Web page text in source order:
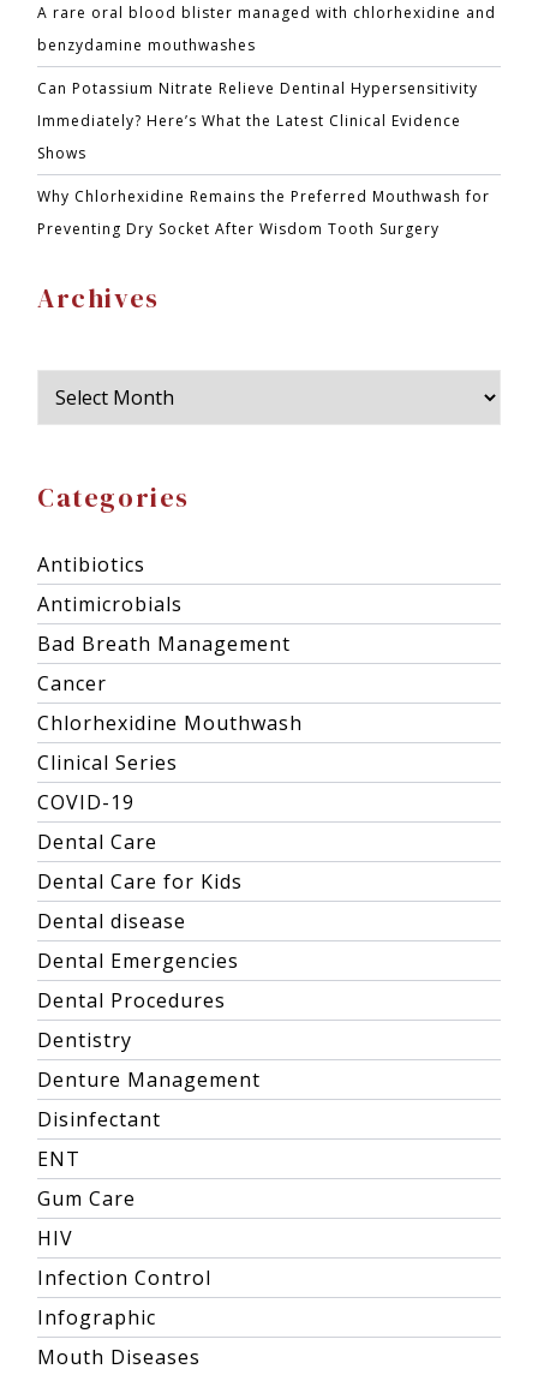
A rare oral blood blister managed with chlorhexidine and
benzydamine mouthwashes
Can Potassium Nitrate Relieve Dentinal Hypersensitivity
Immediately? Here’s What the Latest Clinical Evidence
Shows
Why Chlorhexidine Remains the Preferred Mouthwash for
Preventing Dry Socket After Wisdom Tooth Surgery
Archives
Categories
Antibiotics
Antimicrobials
Bad Breath Management
Cancer
Chlorhexidine Mouthwash
Clinical Series
COVID-19
Dental Care
Dental Care for Kids
Dental disease
Dental Emergencies
Dental Procedures
Dentistry
Denture Management
Disinfectant
ENT
Gum Care
HIV
Infection Control
Infographic
Mouth Diseases